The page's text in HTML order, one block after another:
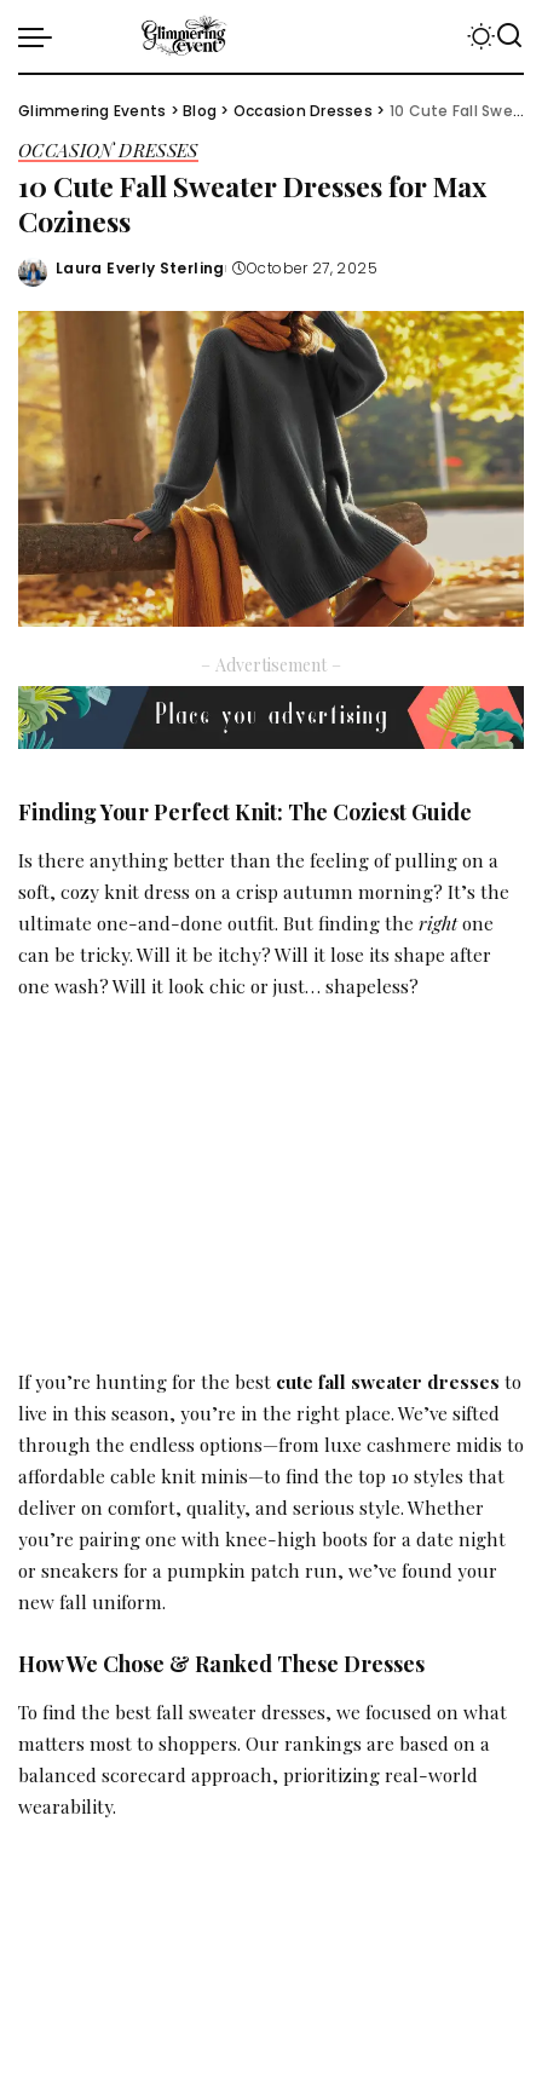
Glimmering Events >Blog > Occasion Dresses > 10 Cute Fall Sweater Dresses for Max Coziness
OCCASION DRESSES
10 Cute Fall Sweater Dresses for Max
Coziness
Posted
Laura Everly Sterling October 27, 2025
– Advertisement –
Finding Your Perfect Knit: The Coziest Guide
Is there anything better than the feeling of pulling on a
soft, cozy knit dress on a crisp autumn morning? It’s the
ultimate one-and-done outfit. But finding the rightone
can be tricky. Will it be itchy? Will it lose its shape after
one wash? Will it look chic or just… shapeless?
If you’re hunting for the best cute fall sweater dresses to
live in this season, you’re in the right place. We’ve sifted
through the endless options—from luxe cashmere midis to
affordable cable knit minis—to find the top 10 styles that
deliver on comfort, quality, and serious style. Whether
you’re pairing one with knee-high boots for a date night
or sneakers for a pumpkin patch run, we’ve found your
new fall uniform.
How We Chose & Ranked These Dresses
To find the best fall sweater dresses, we focused on what
matters most to shoppers. Our rankings are based on a
balanced scorecard approach, prioritizing real-world
wearability.